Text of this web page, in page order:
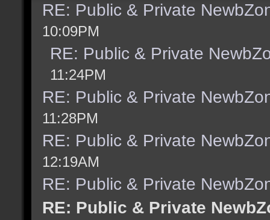
RE: Public & Private
10:09PM
RE: Public & Private
11:24PM
RE: Public & Private
11:28PM
RE: Public & Private
12:19AM
RE: Public & Private
RE: Public & Private